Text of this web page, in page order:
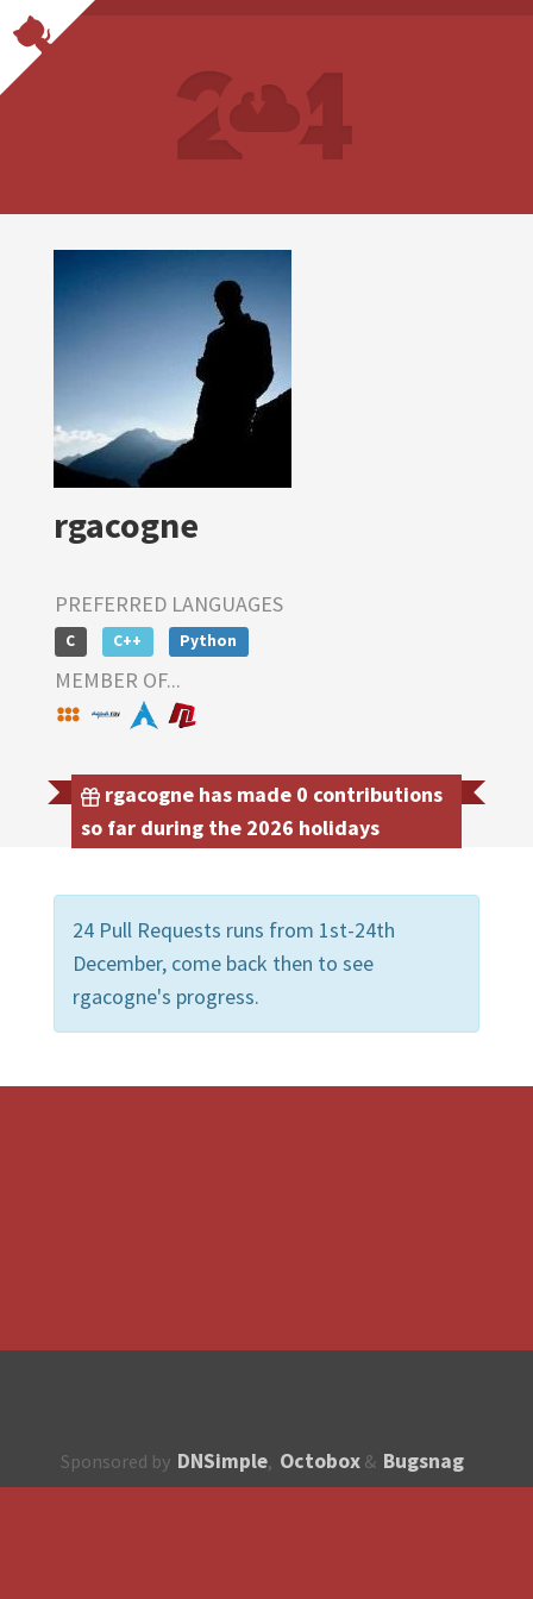
rgacogne
PREFERRED LANGUAGES
C C++ Python
MEMBER OF...
rgacogne has made 0 contributions
so far during the 2026 holidays
24 Pull Requests runs from 1st-24th
December, come back then to see
rgacogne's progress.
Sponsored by DNSimple, Octobox & Bugsnag